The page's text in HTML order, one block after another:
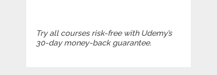
Try all courses risk-free with Udemy’s
30-day money-back guarantee.